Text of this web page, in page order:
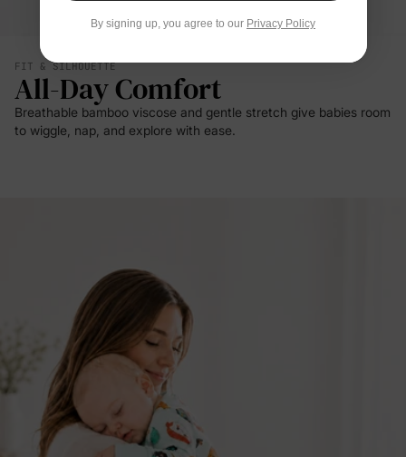
FIT & SILHOUETTE
All-Day Comfort
Breathable bamboo viscose and gentle stretch give babies room
to wiggle, nap, and explore with ease.
By signing up, you agree to our Privacy Policy